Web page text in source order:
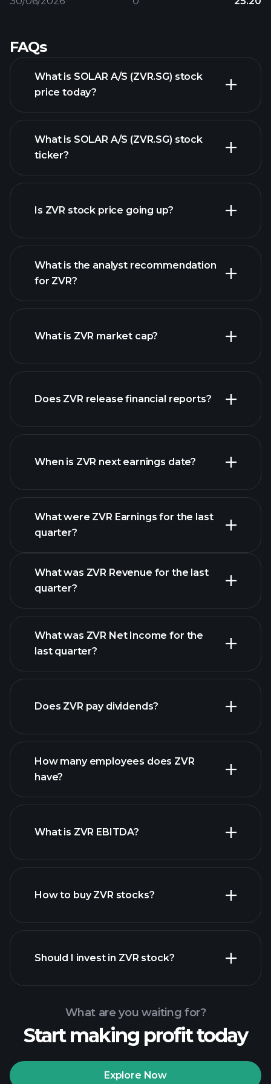
FAQs
What is SOLAR A/S (ZVR.SG) stock
price today?
What is SOLAR A/S (ZVR.SG) stock
ticker?
Is ZVR stock price going up?
ZVR chart.
What is the analyst recommendation
for ZVR?
What is ZVR market cap?
our list of stocks
Does ZVR release financial reports?
ZVR financials
When is ZVR next earnings date?
What were ZVR Earnings for the last
quarter?
ZVR earnings
What was ZVR Revenue for the last
quarter?
financial reports
What was ZVR Net Income for the
last quarter?
financial reports
Does ZVR pay dividends?
high-dividend stocks
How many employees does ZVR
have?
largest employers
What is ZVR EBITDA?
financial reports
How to buy ZVR stocks?
Playtrade Tournaments
Should I invest in ZVR stock?
What are you waiting for?
Start making profit today
Explore Now